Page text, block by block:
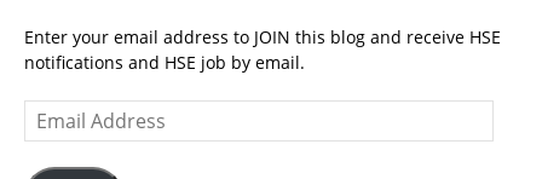
Enter your email address to JOIN this blog and receive HSE
notifications and HSE job by email.
Email
Address